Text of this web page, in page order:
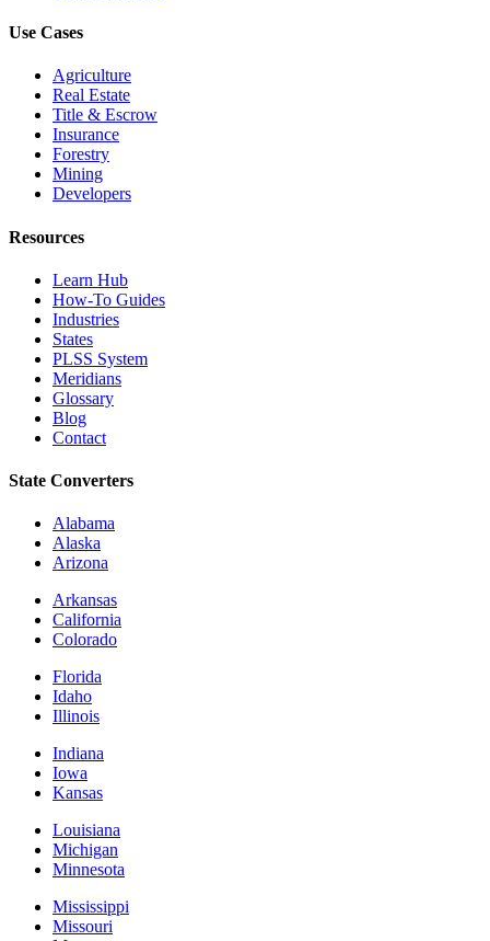
Use Cases
Agriculture
Real Estate
Title & Escrow
Insurance
Forestry
Mining
Developers
Resources
Learn Hub
How-To Guides
Industries
States
PLSS System
Meridians
Glossary
Blog
Contact
State Converters
Alabama
Alaska
Arizona
Arkansas
California
Colorado
Florida
Idaho
Illinois
Indiana
Iowa
Kansas
Louisiana
Michigan
Minnesota
Mississippi
Missouri